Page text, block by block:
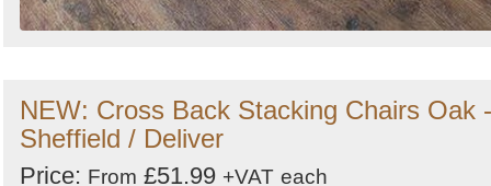
NEW: Cross Back Stacking Chairs Oak -
Sheffield / Deliver
Price: From £51.99 +VAT each